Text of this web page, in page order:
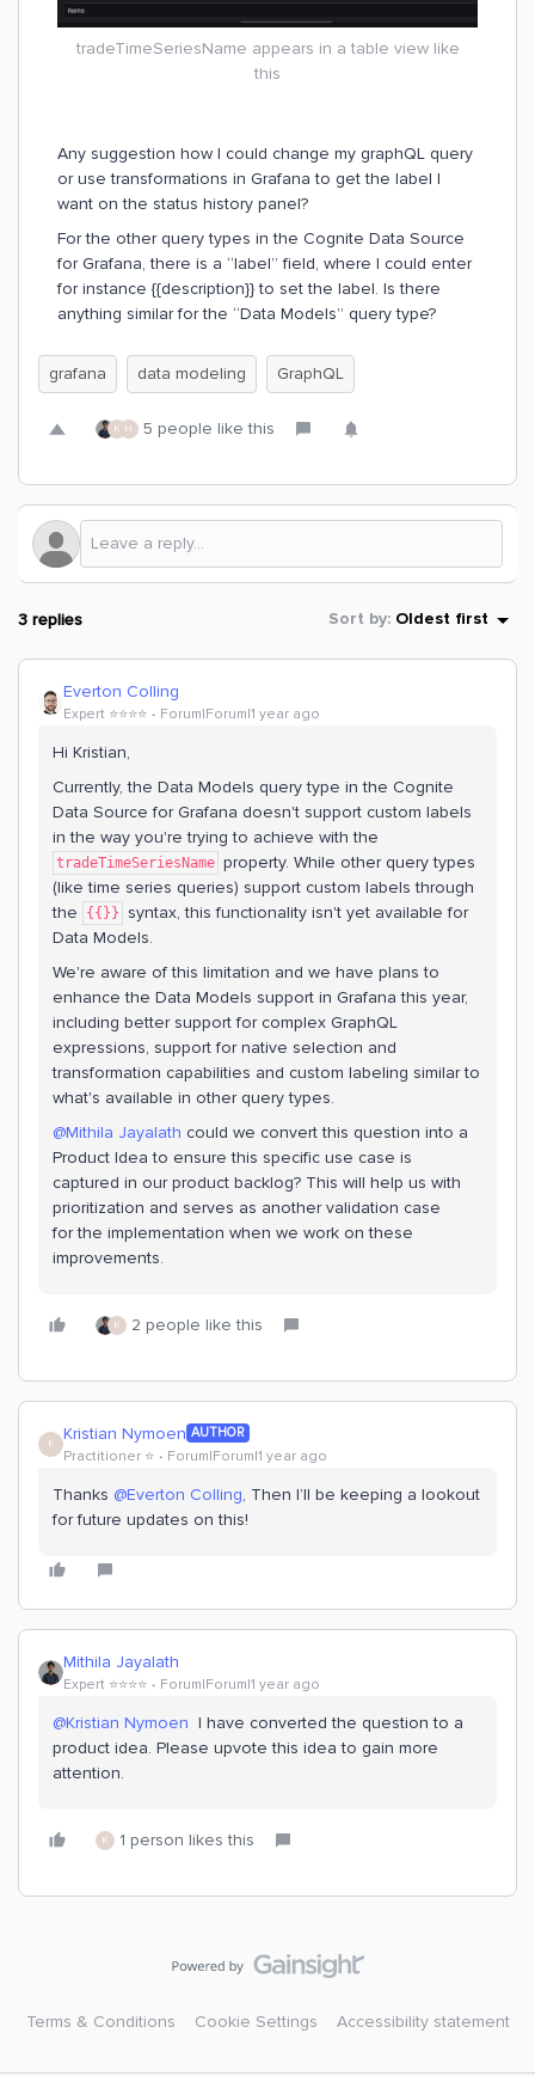
tradeTimeSeriesName appears in a table view like
this
Any suggestion how I could change my graphQL query
or use transformations in Grafana to get the label I
want on the status history panel?
For the other query types in the Cognite Data Source
for Grafana, there is a “label” field, where I could enter
for instance {{description}} to set the label. Is there
anything similar for the “Data Models” query type?
grafana data modeling GraphQL
K H 5 people like this
3 replies Sort by: Oldest first
Everton Colling
Expert ⭐️⭐️⭐️⭐️ Forum|Forum|1 year ago
Hi Kristian,
Currently, the Data Models query type in the Cognite
Data Source for Grafana doesn't support custom labels
in the way you're trying to achieve with the
tradeTimeSeriesName property. While other query types
(like time series queries) support custom labels through
the
{{}}
syntax, this functionality isn't yet available for
Data Models.
We're aware of this limitation and we have plans to
enhance the Data Models support in Grafana this year,
including better support for complex GraphQL
expressions, support for native selection and
transformation capabilities and custom labeling similar to
what's available in other query types.
@Mithila Jayalath could we convert this question into a
Product Idea to ensure this specific use case is
captured in our product backlog? This will help us with
prioritization and serves as another validation case
for the implementation when we work on these
improvements.
K 2 people like this
K Kristian Nymoen AUTHOR
Practitioner ⭐️ Forum|Forum|1 year ago
Thanks ​ @Everton Colling, Then I’ll be keeping a lookout
for future updates on this!
Mithila Jayalath
Expert ⭐️⭐️⭐️⭐️ Forum|Forum|1 year ago
@Kristian Nymoen I have converted the question to a
product idea. Please upvote this idea to gain more
attention.
K 1 person likes this
Terms & Conditions Cookie Settings Accessibility statement